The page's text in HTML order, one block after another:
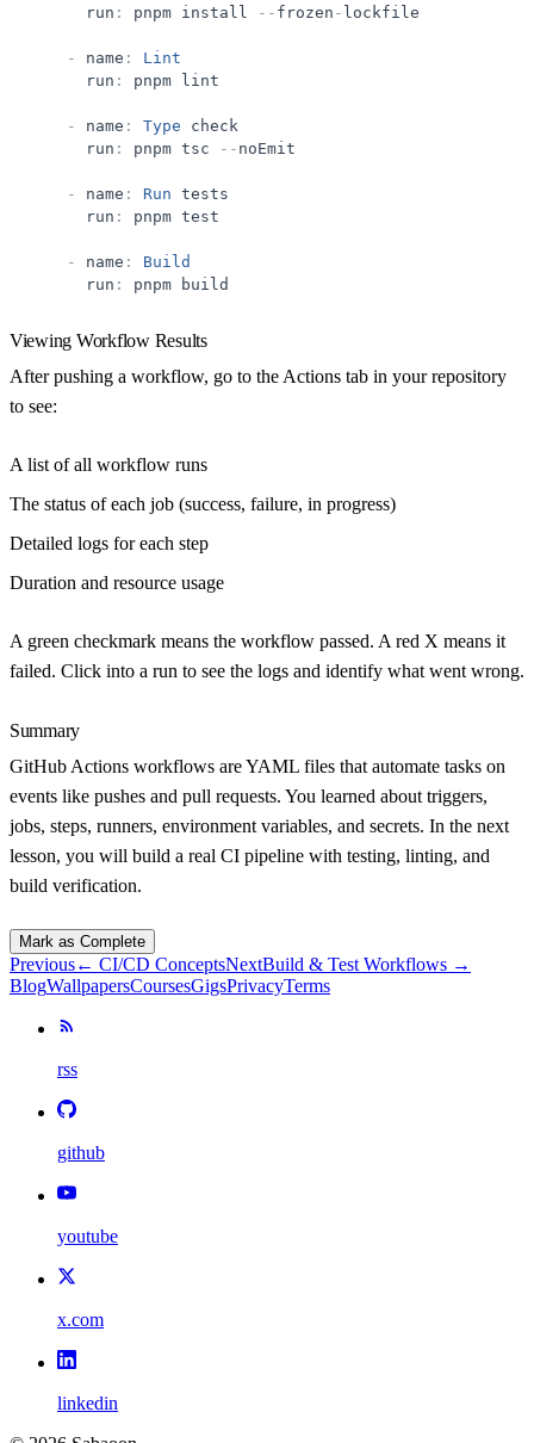
run : pnpm install - - frozen - lockfile
- name :
Lint
run : pnpm lint
- name : Type
check
run : pnpm tsc - - noEmit
- name : Run tests
run : pnpm test
- name :
Build
run : pnpm build
Viewing Workflow Results
After pushing a workflow, go to the Actions tab in your repository
to see:
A list of all workflow runs
The status of each job (success, failure, in progress)
Detailed logs for each step
Duration and resource usage
A green checkmark means the workflow passed. A red X means it
failed. Click into a run to see the logs and identify what went wrong.
Summary
GitHub Actions workflows are YAML files that automate tasks on
events like pushes and pull requests. You learned about triggers,
jobs, steps, runners, environment variables, and secrets. In the next
lesson, you will build a real CI pipeline with testing, linting, and
build verification.
Mark as Complete
Previous← CI/CD ConceptsNextBuild & Test Workflows →
BlogWallpapersCoursesGigsPrivacyTerms
rss
github
youtube
x.com
linkedin